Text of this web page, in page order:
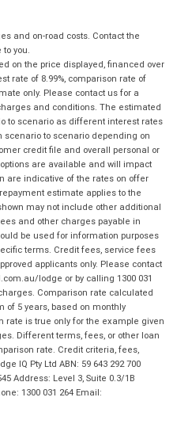
and on-road costs. Contact the
you.
on the price displayed, financed over
rate of 8.99%, comparison rate of
only. Please contact us for a
and conditions. The estimated
to scenario as different interest rates
to scenario depending on
credit file and overall personal or
are available and will impact
are indicative of the rates on offer
estimate applies to the
may not include other additional
and other charges payable in
be used for information purposes
terms. Credit fees, service fees
applicants only. Please contact
lodge or by calling 1300 031
Comparison rate calculated
of 5 years, based on monthly
rate is true only for the example given
Different terms, fees, or other loan
rate. Credit criteria, fees,
IQ Pty Ltd ABN: 59 643 292 700
Address: Level 3, Suite 0.3/1B
1300 031 264 Email: